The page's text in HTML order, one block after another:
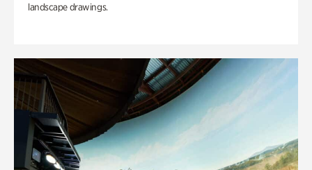
landscape drawings.